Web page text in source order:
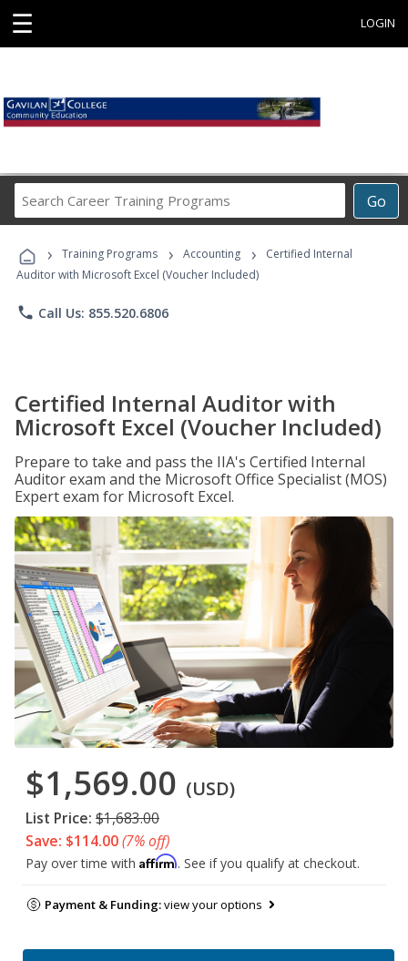
☰ LOGIN
Go
Career
Programs
› Training Programs › Accounting ›
Certified Internal
Auditor with Microsoft Excel (Voucher Included)
phone Call Us: 855.520.6806
Certified Internal Auditor with
Microsoft Excel (Voucher Included)
Prepare to take and pass the IIA's Certified Internal
Auditor exam and the Microsoft Office Specialist (MOS)
Expert exam for Microsoft Excel.
$1,569.00 (USD)
List Price: $1,683.00
Save: $114.00(7% off)
Pay over time with Affirm. See if you qualify at checkout.
Payment & Funding:view your options